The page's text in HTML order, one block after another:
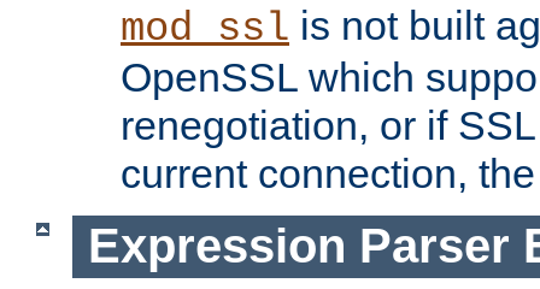
mod_ssl is not built
OpenSSL which
renegotiation, or if
current connection,
Expression Parser